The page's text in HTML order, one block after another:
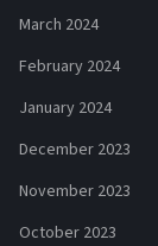
March 2024
February 2024
January 2024
December 2023
November 2023
October 2023